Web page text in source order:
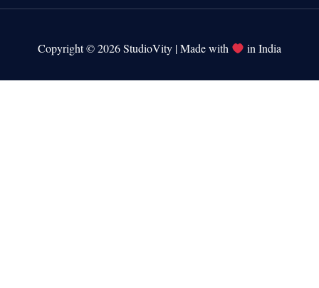
Copyright © 2026 StudioVity | Made with in India